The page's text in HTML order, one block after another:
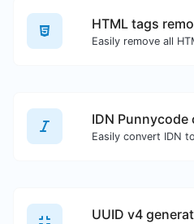
HTML tags
UUID v4